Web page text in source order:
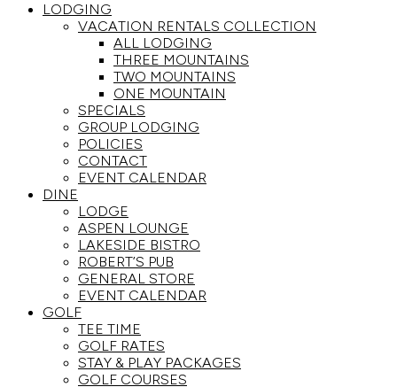
LODGING
VACATION RENTALS COLLECTION
ALL LODGING
THREE MOUNTAINS
TWO MOUNTAINS
ONE MOUNTAIN
SPECIALS
GROUP LODGING
POLICIES
CONTACT
EVENT CALENDAR
DINE
LODGE
ASPEN LOUNGE
LAKESIDE BISTRO
ROBERT’S PUB
GENERAL STORE
EVENT CALENDAR
GOLF
TEE TIME
GOLF RATES
STAY & PLAY PACKAGES
GOLF COURSES